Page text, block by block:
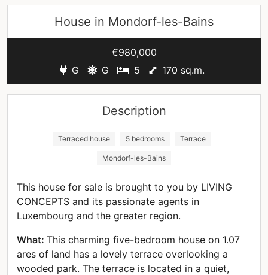
House in Mondorf-les-Bains
€980,000
G
G 5 170 sq.m.
Description
Terraced house 5 bedrooms Terrace
Mondorf-les-Bains
This house for sale is brought to you by LIVING
CONCEPTS and its passionate agents in
Luxembourg and the greater region.
What: This charming five-bedroom house on 1.07
ares of land has a lovely terrace overlooking a
wooded park. The terrace is located in a quiet,